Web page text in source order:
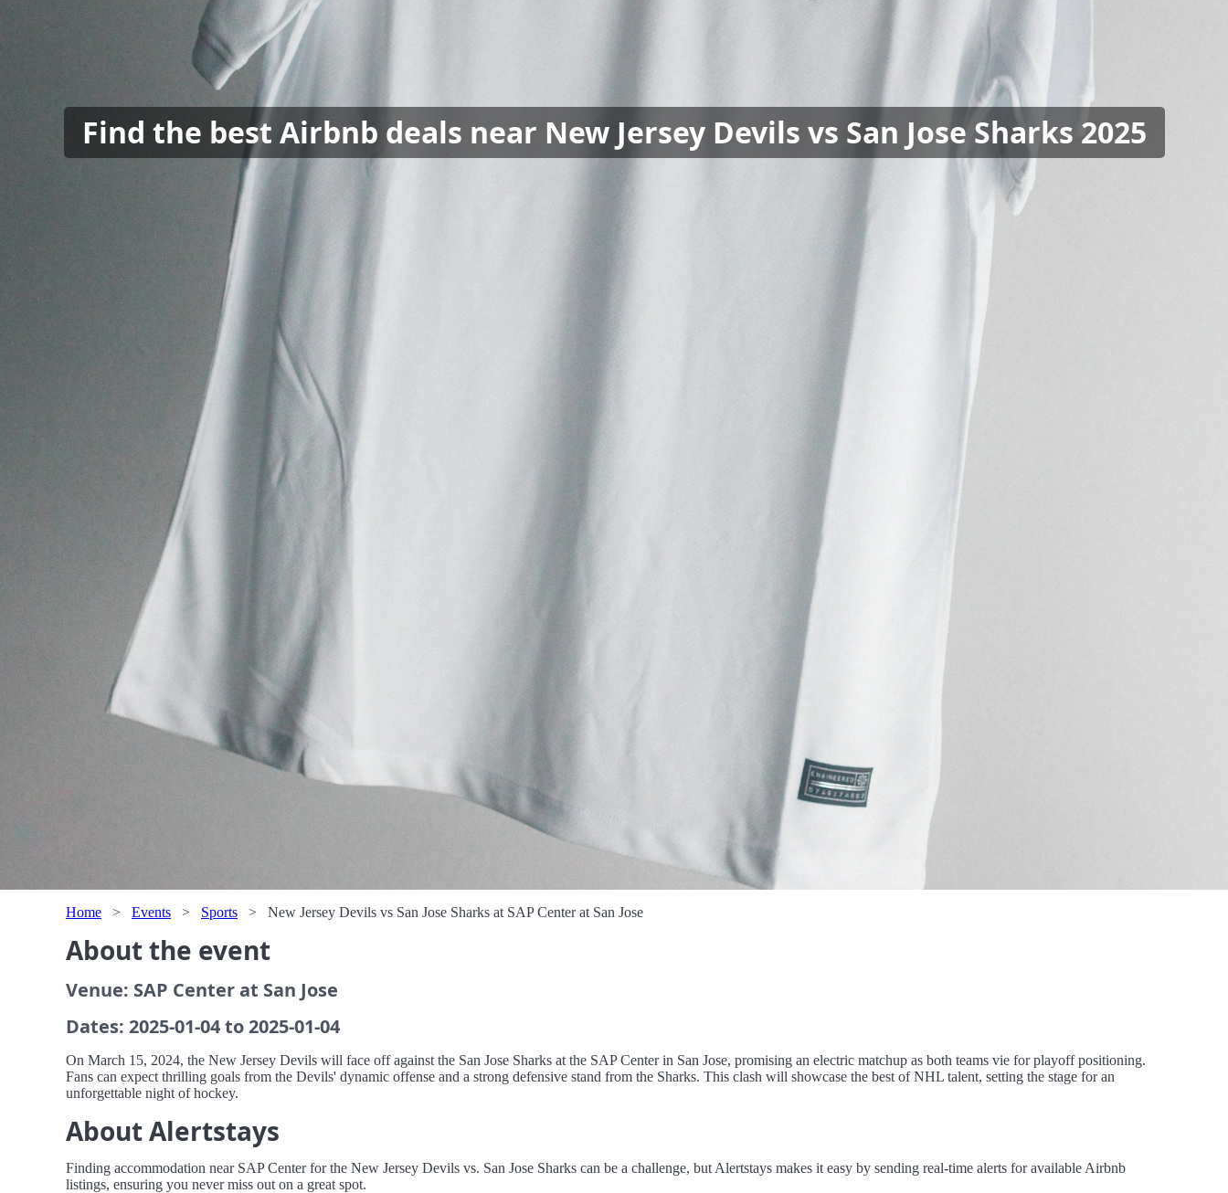
Find the best Airbnb deals near New Jersey Devils vs San Jose Sharks 2025
Home > Events > Sports > New Jersey Devils vs San Jose Sharks at SAP Center at San Jose
About the event
Venue: SAP Center at San Jose
Dates: 2025-01-04 to 2025-01-04
On March 15, 2024, the New Jersey Devils will face off against the San Jose Sharks at the SAP Center in San Jose, promising an electric matchup as both teams vie for playoff positioning.
Fans can expect thrilling goals from the Devils' dynamic offense and a strong defensive stand from the Sharks. This clash will showcase the best of NHL talent, setting the stage for an
unforgettable night of hockey.
About Alertstays
Finding accommodation near SAP Center for the New Jersey Devils vs. San Jose Sharks can be a challenge, but Alertstays makes it easy by sending real-time alerts for available Airbnb
listings, ensuring you never miss out on a great spot.